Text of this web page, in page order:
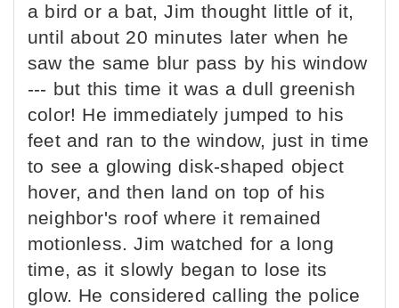
a bird or a bat, Jim thought little of it,
until about 20 minutes later when he
saw the same blur pass by his window
--- but this time it was a dull greenish
color! He immediately jumped to his
feet and ran to the window, just in time
to see a glowing disk-shaped object
hover, and then land on top of his
neighbor's roof where it remained
motionless. Jim watched for a long
time, as it slowly began to lose its
glow. He considered calling the police